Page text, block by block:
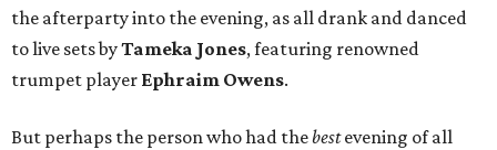
the afterparty into the evening, as all drank and danced
to live sets byTameka Jones, featuring renowned
trumpet player Ephraim Owens.
But perhaps the person who had thebestevening of all